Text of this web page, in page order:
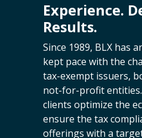
Experience.
Results.
Since 1989, BLX has
kept pace with the
tax-exempt issuers,
not-for-profit
clients optimize the
ensure the tax
offerings with a